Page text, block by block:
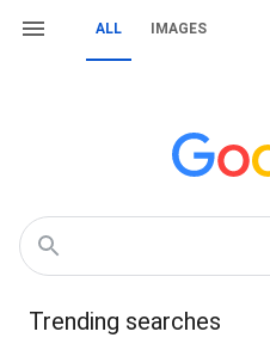
ALL IMAGES
Trending searches